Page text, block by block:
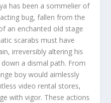
has been a sommelier of
bug, fallen from the
an enchanted old stage
scarabs must have
irreversibly altering his
a dismal path. From
boy would aimlessly
video rental stores,
with vigor. These actions